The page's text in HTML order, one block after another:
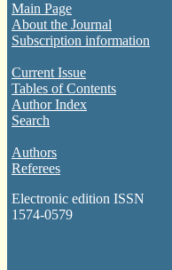
Main Page
About the Journal
Subscription information
Current Issue
Tables of Contents
Author Index
Search
Authors
Referees
Electronic edition ISSN
1574-0579